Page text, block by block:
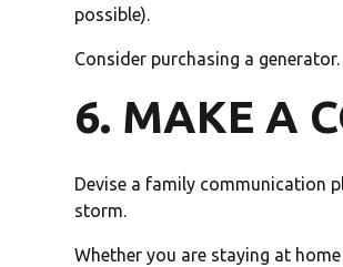
possible).
Consider purchasing a
6. MAKE A
Devise a family communication
storm.
Whether you are staying at